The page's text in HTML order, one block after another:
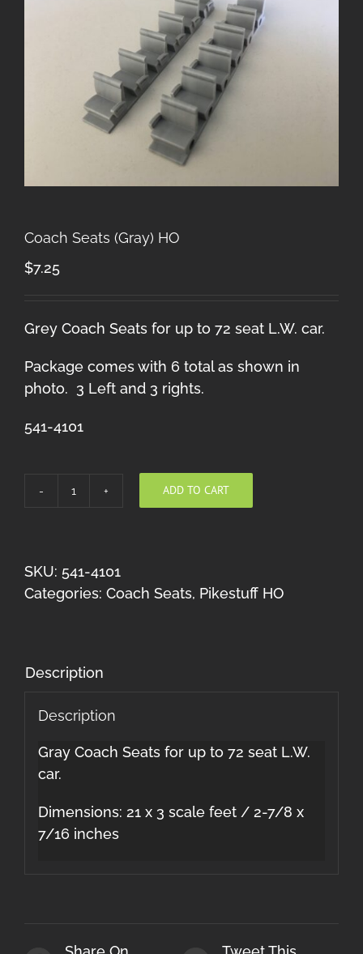
Coach Seats (Gray) HO
$7.25
Grey Coach Seats for up to 72 seat L.W. car.
Package comes with 6 total as shown in
photo. 3 Left and 3 rights.
541-4101
Coach
HO
quantity
ADD TO CART
SKU: 541-4101
Categories: Coach Seats, Pikestuff HO
Description
Description
Gray Coach Seats for up to 72 seat L.W.
car.
Dimensions: 21 x 3 scale feet / 2-7/8 x
7/16 inches